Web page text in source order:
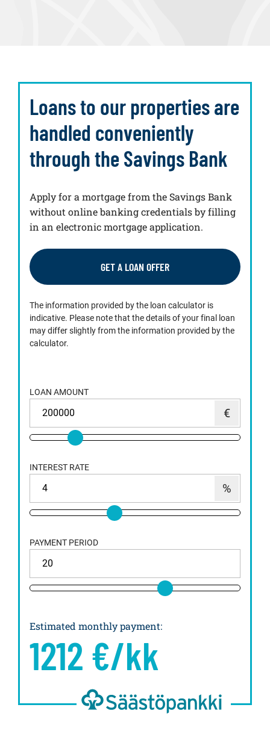
Loans to our properties are
handled conveniently
through the Savings Bank
Apply for a mortgage from the Savings Bank
without online banking credentials by filling
in an electronic mortgage application.
GET A LOAN OFFER
The information provided by the loan calculator is
indicative. Please note that the details of your final loan
may differ slightly from the information provided by the
calculator.
LOAN AMOUNT
INTEREST RATE
PAYMENT PERIOD
Estimated monthly payment:
1212 €/kk